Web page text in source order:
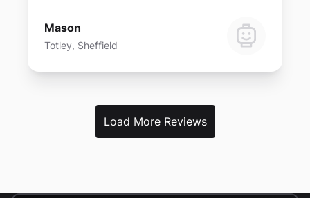
Mason
Totley, Sheffield
Load More Reviews